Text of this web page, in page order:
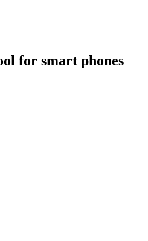
for smart phones